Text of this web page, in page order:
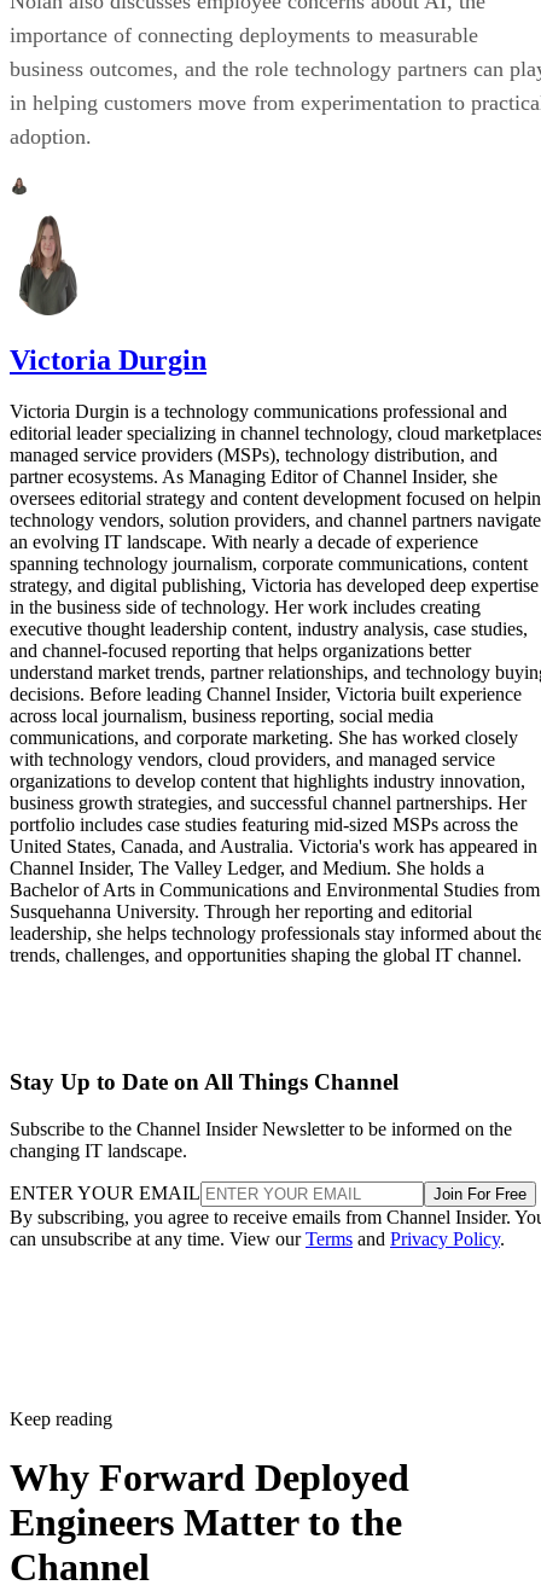
importance of connecting deployments to measurable
business outcomes, and the role technology partners can
in helping customers move from experimentation to
adoption.
Victoria Durgin
Victoria Durgin is a technology communications professional and
editorial leader specializing in channel technology, cloud
managed service providers (MSPs), technology distribution, and
partner ecosystems. As Managing Editor of Channel Insider, she
oversees editorial strategy and content development focused on
technology vendors, solution providers, and channel partners navigate
an evolving IT landscape. With nearly a decade of experience
spanning technology journalism, corporate communications, content
strategy, and digital publishing, Victoria has developed deep expertise
in the business side of technology. Her work includes creating
executive thought leadership content, industry analysis, case studies,
and channel-focused reporting that helps organizations better
understand market trends, partner relationships, and technology
decisions. Before leading Channel Insider, Victoria built experience
across local journalism, business reporting, social media
communications, and corporate marketing. She has worked closely
with technology vendors, cloud providers, and managed service
organizations to develop content that highlights industry innovation,
business growth strategies, and successful channel partnerships. Her
portfolio includes case studies featuring mid-sized MSPs across the
United States, Canada, and Australia. Victoria's work has appeared in
Channel Insider, The Valley Ledger, and Medium. She holds a
Bachelor of Arts in Communications and Environmental Studies from
Susquehanna University. Through her reporting and editorial
leadership, she helps technology professionals stay informed about
trends, challenges, and opportunities shaping the global IT channel.
Stay Up to Date on All Things Channel
Subscribe to the Channel Insider Newsletter to be informed on the
changing IT landscape.
ENTER YOUR EMAIL Join For Free
By subscribing, you agree to receive emails from Channel Insider.
can unsubscribe at any time. View ourTerms and Privacy Policy.
Keep reading
Why Forward Deployed
Engineers Matter to the
Channel